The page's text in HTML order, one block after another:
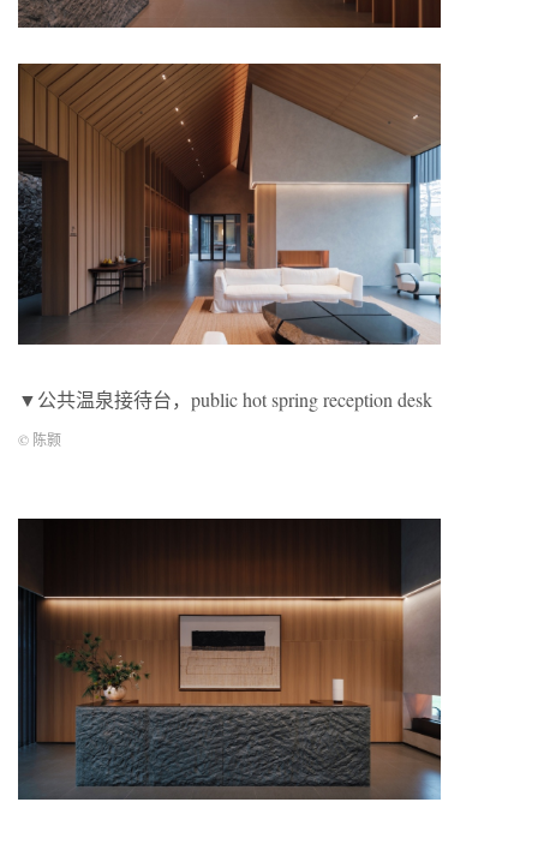
▼公共温泉接待台，public hot spring reception desk
© 陈颢